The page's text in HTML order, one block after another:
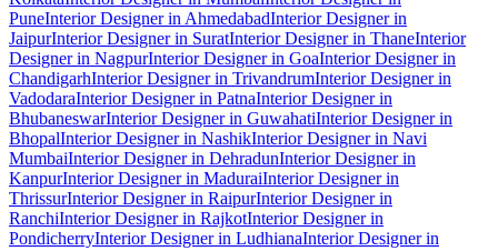
PuneInterior Designer in AhmedabadInterior Designer in
JaipurInterior Designer in SuratInterior Designer in ThaneInterior
Designer in NagpurInterior Designer in GoaInterior Designer in
ChandigarhInterior Designer in TrivandrumInterior Designer in
VadodaraInterior Designer in PatnaInterior Designer in
BhubaneswarInterior Designer in GuwahatiInterior Designer in
BhopalInterior Designer in NashikInterior Designer in Navi
MumbaiInterior Designer in DehradunInterior Designer in
KanpurInterior Designer in MaduraiInterior Designer in
ThrissurInterior Designer in RaipurInterior Designer in
RanchiInterior Designer in RajkotInterior Designer in
PondicherryInterior Designer in LudhianaInterior Designer in